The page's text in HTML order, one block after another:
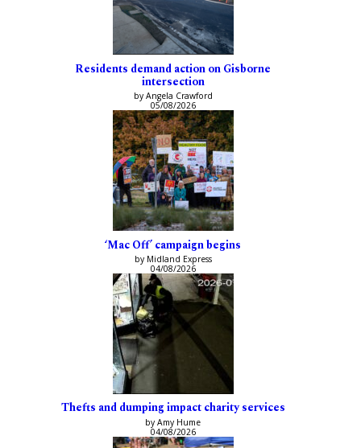
Residents demand action on Gisborne
intersection
by Angela Crawford
05/08/2026
‘Mac Off’ campaign begins
by Midland Express
04/08/2026
Thefts and dumping impact charity services
by Amy Hume
04/08/2026